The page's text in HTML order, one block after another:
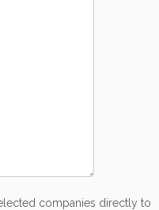
companies directly to